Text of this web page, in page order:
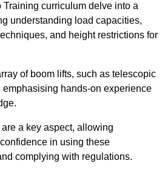
Training curriculum delve into a
understanding load capacities,
and height restrictions for
of boom lifts, such as telescopic
hands-on experience
are a key aspect, allowing
in using these
complying with regulations.